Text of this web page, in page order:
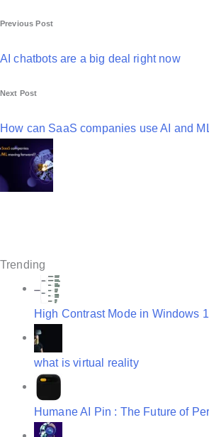
P
o
t
n
a
v
Previous Post
AI chatbots are a big deal right now
Next Post
How can SaaS companies use AI and
Trending
High Contrast Mode in Windows
what is virtual reality
Humane AI Pin : The Future of